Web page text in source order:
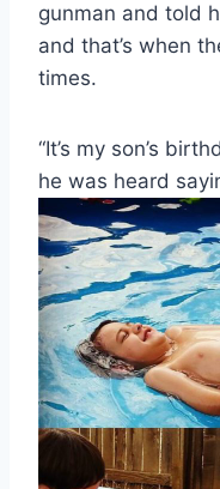
gunman and told
and that’s when
times.
“It’s my son’s
he was heard